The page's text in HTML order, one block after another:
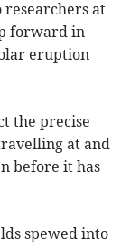
researchers at
forward in
eruption
the precise
at and
before it has
spewed into